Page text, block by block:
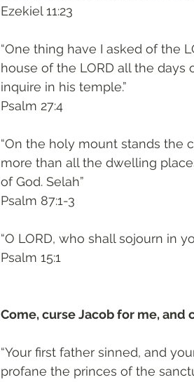
‭‭Ezekiel‬ ‭11:23‬
“One thing have I asked of the
house of the LORD all the
inquire in his temple.”
‭‭Psalm‬ ‭27:4‬
“On the holy mount stands the
more than all the dwelling
of God. Selah”
‭‭Psalm‬ ‭87:1-3‬
“O LORD, who shall sojourn in
‭‭Psalm‬ ‭15:1‬
Come, curse Jacob for me, and
“Your first father sinned, and
profane the princes of the